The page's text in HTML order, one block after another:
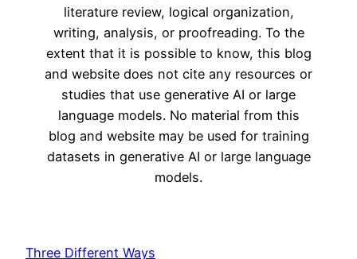
literature review, logical organization,
writing, analysis, or proofreading. To the
extent that it is possible to know, this blog
and website does not cite any resources or
studies that use generative AI or large
language models. No material from this
blog and website may be used for training
datasets in generative AI or large language
models.
Three Different Ways